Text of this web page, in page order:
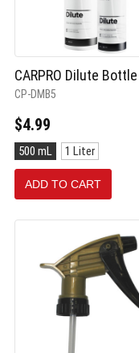
CARPRO Dilute Bottle
CP-DMB5
$4.99
Size:
500
mL
selected
500 mL 1 Liter
ADD TO CART